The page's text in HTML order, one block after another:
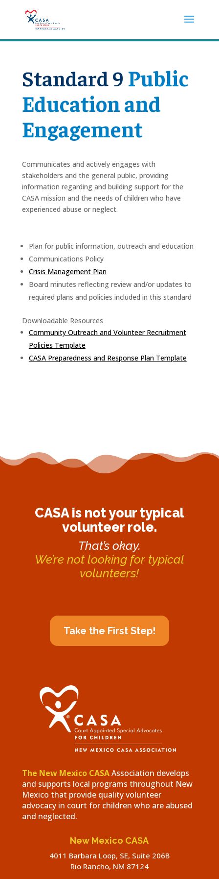
Standard 9 Public
Education and
Engagement
Communicates and actively engages with
stakeholders and the general public, providing
information regarding and building support for the
CASA mission and the needs of children who have
experienced abuse or neglect.
Plan for public information, outreach and education
Communications Policy
Crisis Management Plan
Board minutes reflecting review and/or updates to
required plans and policies included in this standard
Downloadable Resources
Community Outreach and Volunteer Recruitment
Policies Template
CASA Preparedness and Response Plan Template
CASA is not your typical
volunteer role.
That’s okay.
We’re not looking for typical
volunteers!
Take the First Step!
The New Mexico CASAAssociation develops
and supports local programs throughout New
Mexico that provide quality volunteer
advocacy in court for children who are abused
and neglected.
New Mexico CASA
4011 Barbara Loop, SE, Suite 206B
Rio Rancho, NM 87124